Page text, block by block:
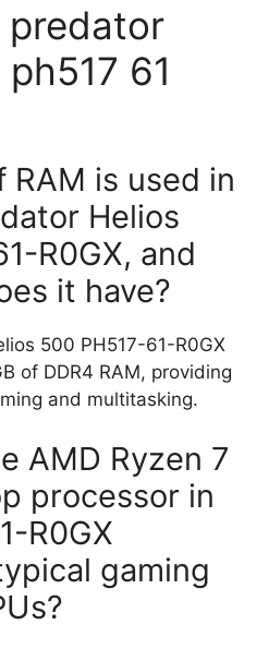
predator
61
is used in
Helios
R0GX, and
it have?
500 PH517-61-R0GX
of DDR4 RAM, providing
and multitasking.
AMD Ryzen 7
processor in
R0GX
gaming